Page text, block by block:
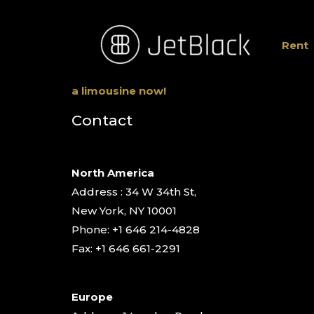
Rent
a limousine now!
Contact
North America
Address : 34 W 34th St,
New York, NY 10001
Phone: +1 646 214-4828
Fax: +1 646 661-2291
Europe